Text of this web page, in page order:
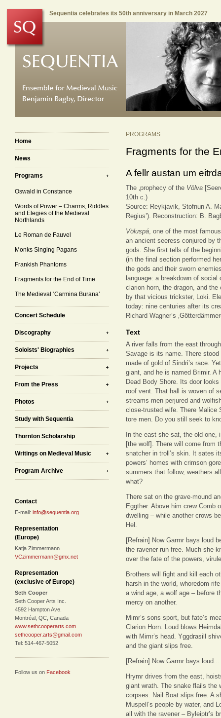
Sequentia celebrates its 50th anniversary in March 2027
Home
News
Programs
Oswald in Constance
Words of Power – Charms, Riddles
and Elegies of the Medieval
Northlands
Le Roman de Fauvel
Monks Singing Pagans
Frankish Phantoms
Fragments for the End of Time
The Medieval ‘Carmina Burana’
Concert Schedule
Discography
Soloists' Biographies
Projects
From the Press
Photos
Study with Sequentia
Thornton Scholarship
Writings on Medieval Music
Program Archive
Contact
E-mail: info@sequentia.org
Representation
(Europe)
Katja Zimmermann
VCzimmermann@gmx.net
Representation
(exclusive of Europe)
Seth Cooper
Seth Cooper Arts Inc.
4592 Hampton Ave.
Montréal, QC, Canada
www.sethcooperarts.com
sethcooper.arts@gmail.com
Tel: 514-467-5052
Follow us on Facebook
PROGRAMS
Fragments for the
A fellr austan um
The ‚prophecy of the Völva
10th c.)
Source: Reykjavik, Stofnun A.
Regius’). Reconstruction: B.
Völuspá, one of the most
an ancient seeress conjured by
gods. She first tells of the
(in the final section performed
the gods and their sworn
language: a breakdown of
clarion horn, the dragon, and the
by that vicious trickster, Loki.
today: nine centuries after its
Richard Wagner’s
Text
A river falls from the east
Savage is its name. There
made of gold of Sindri’s race.
giant, and he is named Brimir. A
Dead Body Shore. Its door
roof vent. That hall is woven of
streams men perjured and
close-trusted wife. There Malice
tore men. Do you still seek to
In the east she sat, the old one,
[the wolf]. There will come from
snatcher in troll’s skin. It sates
powers’ homes with crimson
summers that follow, weathers
what?
There sat on the grave-mound
Eggther. Above him crew Comb
dwelling – while another crows
Hel.
[Refrain] Now Garmr bays loud
the ravener run free. Much she
over the fate of the powers,
Brothers will fight and kill each
harsh in the world, whoredom
a wind age, a wolf age – before
mercy on another.
Mimr’s sons sport, but fate’s
Clarion Horn. Loud blows
with Mimr’s head. Yggdrasill
and the giant slips free.
[Refrain] Now Garmr bays loud...
Hrymr drives from the east,
giant wrath. The snake flails the
corpses. Nail Boat slips free. A
Muspell’s people by water, and
all with the ravener – Byleiptr’s